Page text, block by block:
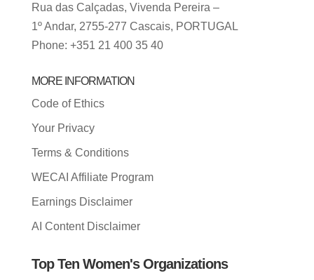
Rua das Calçadas, Vivenda Pereira –
1º Andar, 2755-277 Cascais, PORTUGAL
Phone: +351 21 400 35 40
MORE INFORMATION
Code of Ethics
Your Privacy
Terms & Conditions
WECAI Affiliate Program
Earnings Disclaimer
AI Content Disclaimer
Top Ten Women's Organizations